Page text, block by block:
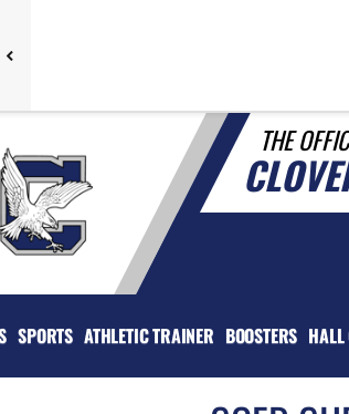
THE
SPORTS ATHLETIC TRAINER BOOSTERS HALL